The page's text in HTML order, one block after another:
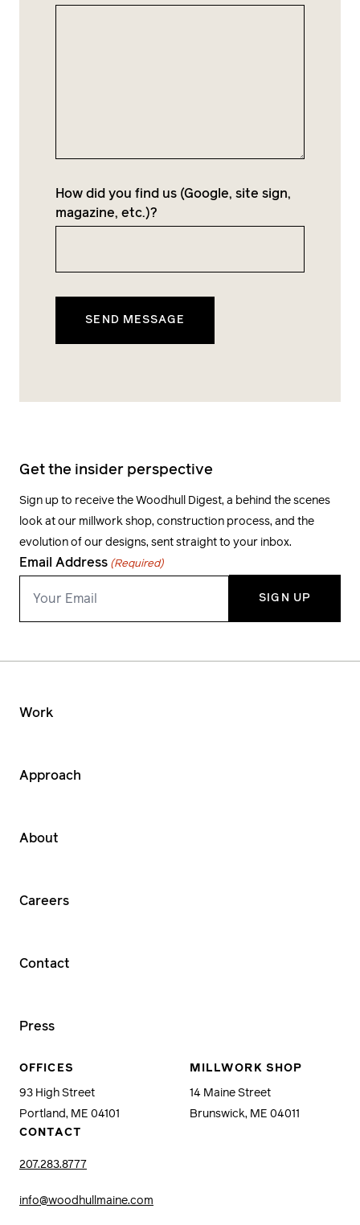
How did you find us (Google, site sign,
magazine, etc.)?
Get the insider perspective
Sign up to receive the Woodhull Digest, a behind the scenes
look at our millwork shop, construction process, and the
evolution of our designs, sent straight to your inbox.
Email Address (Required)
OFFICES
93 High Street
Portland, ME 04101
MILLWORK SHOP
14 Maine Street
Brunswick, ME 04011
CONTACT
207.283.8777
info@woodhullmaine.com
Work
Approach
About
Careers
Contact
Press